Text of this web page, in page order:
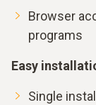
Browser
programs
Easy
Single